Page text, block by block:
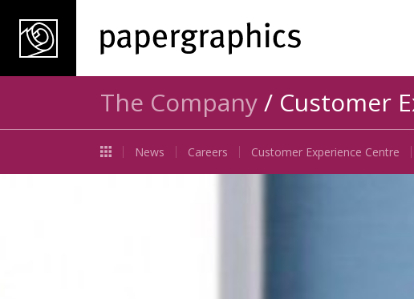
The Company/ Customer
News Careers Customer Experience Centre